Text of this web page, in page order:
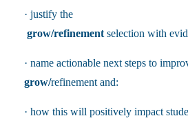
· justify the
grow/refinement selection with
· name actionable next steps to
grow/refinement and:
· how this will positively impact